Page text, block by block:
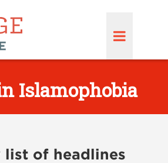
Islamophobia
list of headlines